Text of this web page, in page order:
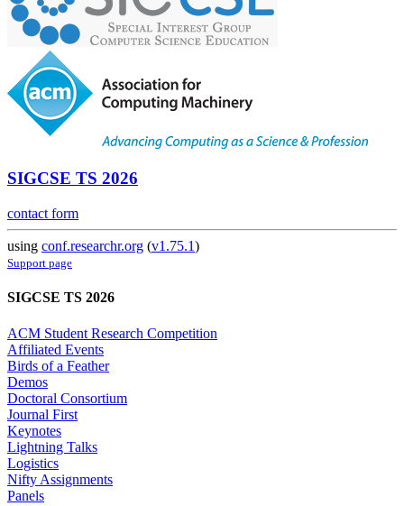
SIGCSE TS 2026
contact form
using conf.researchr.org (v1.75.1)
Support page
SIGCSE TS 2026
ACM Student Research Competition
Affiliated Events
Birds of a Feather
Demos
Doctoral Consortium
Journal First
Keynotes
Lightning Talks
Logistics
Nifty Assignments
Panels